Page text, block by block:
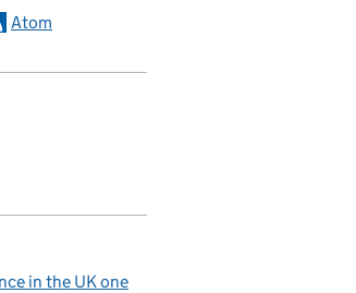
Atom
in the UK one